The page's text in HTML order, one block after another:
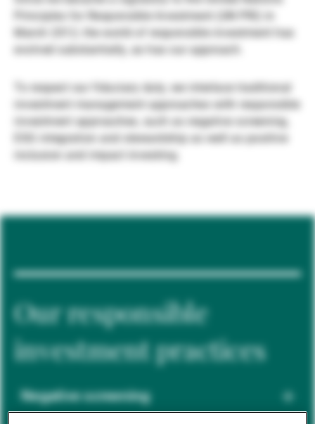
Gestores de ativos externos
Notícias e informação
Contactos
Principles for Responsible Investment (UN PRI) in
March 2012, the world of responsible investment has
evolved substantially, as has our approach.
To respect our fiduciary duty, we interlace traditional
investment management approaches with responsible
investment approaches, such as negative screening,
ESG integration and stewardship as well as positive
inclusion and impact investing.
Our responsible
investment practices
Negative screening